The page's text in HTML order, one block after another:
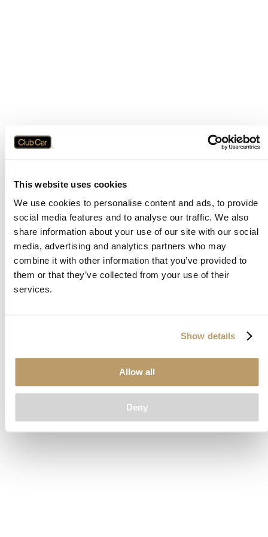
This website uses cookies
We use cookies to personalise content and ads, to provide
social media features and to analyse our traffic. We also
share information about your use of our site with our social
media, advertising and analytics partners who may
combine it with other information that you’ve provided to
them or that they’ve collected from your use of their
services.
Show details
Allow all
Deny
Application error: aclient-side exception has occurred while
loadingwww.clubcar.com(see the browser consolefor more